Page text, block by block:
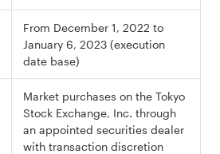
From December 1, 2022 to
January 6, 2023 (execution
date base)
Market purchases on the Tokyo
Stock Exchange, Inc. through
an appointed securities dealer
with transaction discretion